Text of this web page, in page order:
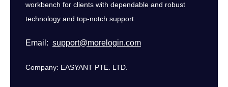
workbench for clients with dependable and robust
technology and top-notch support.
Email: support@morelogin.com
Company: EASYANT PTE. LTD.